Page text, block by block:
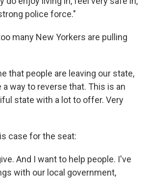
police force."
many New Yorkers are pulling
that people are leaving our state,
way to reverse that. This is an
state with a lot to offer. Very
case for the seat:
And I want to help people. I've
with our local government,